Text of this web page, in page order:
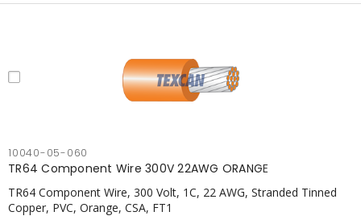
10040-05-060
TR64 Component Wire 300V 22AWG ORANGE
TR64 Component Wire, 300 Volt, 1C, 22 AWG, Stranded Tinned
Copper, PVC, Orange, CSA, FT1